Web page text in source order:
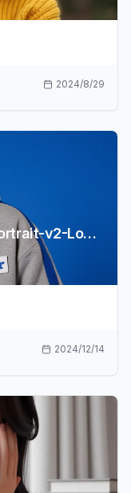
2024/8/29
strangerzonehf/Flux-SuperPortrait-v2-LoRA
2024/12/14